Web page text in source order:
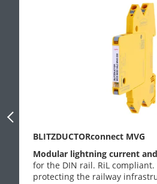
Previous Slide
BLITZDUCTORconnect MVG
Modular lightning current
for the DIN rail. RiL
protecting the railway